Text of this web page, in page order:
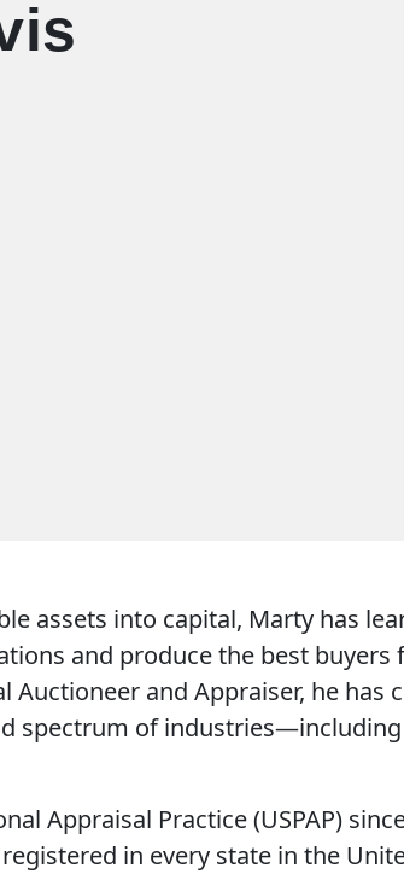
assets into capital, Marty has
and produce the best
and Appraiser, he has
spectrum of
Appraisal Practice (USPAP)
in every state in the